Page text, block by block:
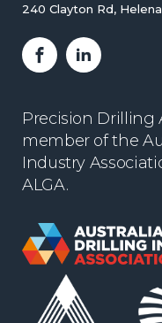
240 Clayton Rd,
FacebookLinkedIn
Precision Drilling
member of the
Industry
ALGA.